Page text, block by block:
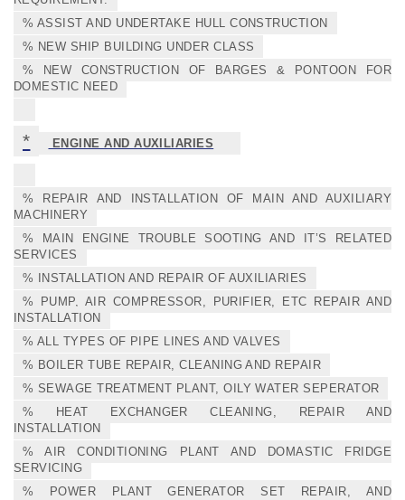
% ASSIST AND UNDERTAKE HULL CONSTRUCTION
% NEW SHIP BUILDING UNDER CLASS
% NEW CONSTRUCTION OF BARGES & PONTOON FOR
DOMESTIC NEED
* ENGINE AND AUXILIARIES
% REPAIR AND INSTALLATION OF MAIN AND AUXILIARY
MACHINERY
% MAIN ENGINE TROUBLE SOOTING AND IT’S RELATED
SERVICES
% INSTALLATION AND REPAIR OF AUXILIARIES
% PUMP, AIR COMPRESSOR, PURIFIER, ETC REPAIR AND
INSTALLATION
% ALL TYPES OF PIPE LINES AND VALVES
% BOILER TUBE REPAIR, CLEANING AND REPAIR
% SEWAGE TREATMENT PLANT, OILY WATER SEPERATOR
% HEAT EXCHANGER CLEANING, REPAIR AND
INSTALLATION
% AIR CONDITIONING PLANT AND DOMASTIC FRIDGE
SERVICING
% POWER PLANT GENERATOR SET REPAIR, AND